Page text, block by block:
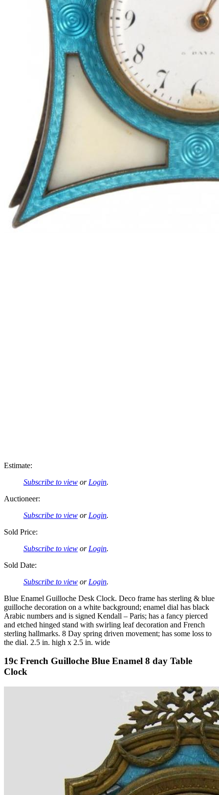
Estimate:
Subscribe to view or Login.
Auctioneer:
Subscribe to view or Login.
Sold Price:
Subscribe to view or Login.
Sold Date:
Subscribe to view or Login.
Blue Enamel Guilloche Desk Clock. Deco frame has sterling & blue
guilloche decoration on a white background; enamel dial has black
Arabic numbers and is signed Kendall – Paris; has a fancy pierced
and etched hinged stand with swirling leaf decoration and French
sterling hallmarks. 8 Day spring driven movement; has some loss to
the dial. 2.5 in. high x 2.5 in. wide
19c French Guilloche Blue Enamel 8 day Table
Clock